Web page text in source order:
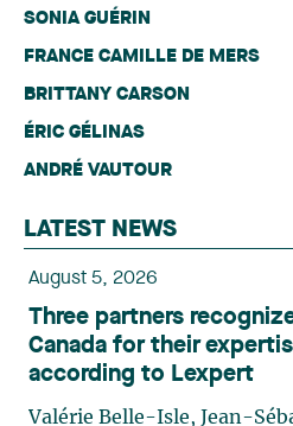
SONIA GUÉRIN
FRANCE CAMILLE DE MERS
BRITTANY CARSON
ÉRIC GÉLINAS
ANDRÉ VAUTOUR
LATEST NEWS
August 5, 2026
Three partners
Canada for their
according to Lexpert
Valérie Belle-Isle, Jean-